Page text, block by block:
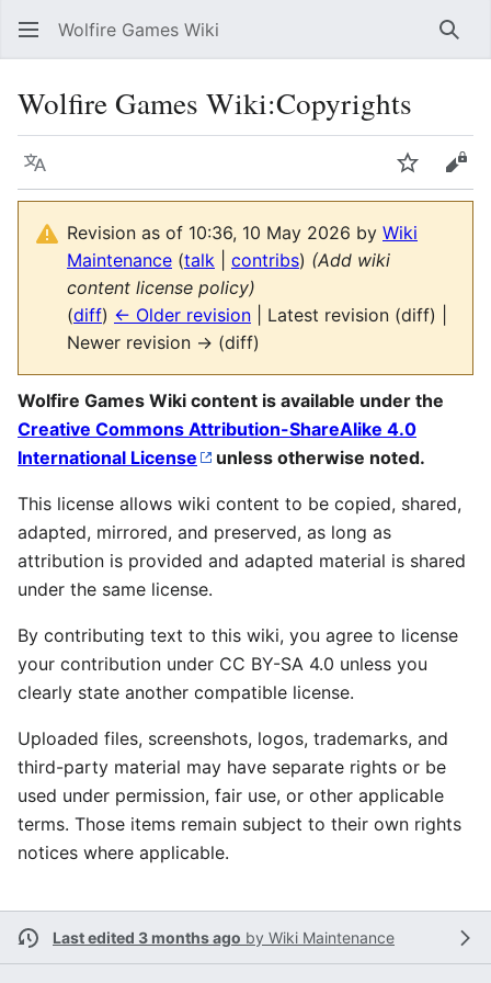
Wolfire Games Wiki
Wolfire Games Wiki:Copyrights
Language Watch
Revision as of 10:36, 10 May 2026 by Wiki
Maintenance (talk contribs) (Add wiki
content license policy)
(diff) ← Older revision | Latest revision (diff) |
Newer revision → (diff)
Wolfire Games Wiki content is available under the
Creative Commons Attribution-ShareAlike 4.0
International License
unless otherwise noted.
This license allows wiki content to be copied, shared,
adapted, mirrored, and preserved, as long as
attribution is provided and adapted material is shared
under the same license.
By contributing text to this wiki, you agree to license
your contribution under CC BY-SA 4.0 unless you
clearly state another compatible license.
Uploaded files, screenshots, logos, trademarks, and
third-party material may have separate rights or be
used under permission, fair use, or other applicable
terms. Those items remain subject to their own rights
notices where applicable.
Last edited 3 months ago by Wiki Maintenance